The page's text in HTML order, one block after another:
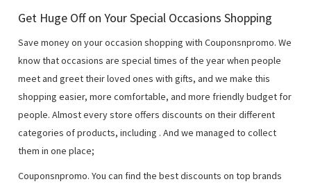
Get Huge Off on Your Special Occasions Shopping
Save money on your occasion shopping with Couponsnpromo. We
know that occasions are special times of the year when people
meet and greet their loved ones with gifts, and we make this
shopping easier, more comfortable, and more friendly budget for
people. Almost every store offers discounts on their different
categories of products, including . And we managed to collect
them in one place;
Couponsnpromo. You can find the best discounts on top brands